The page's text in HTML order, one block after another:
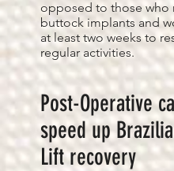
opposed to those who
buttock implants and
at least two weeks to
regular activities.
Post-Operative
speed up
Lift recovery